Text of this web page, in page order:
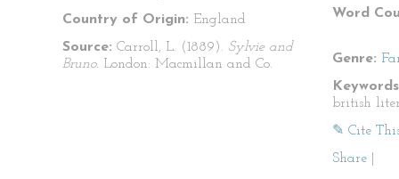
Country of Origin: England
Source: Carroll, L. (1889). Sylvie and
Bruno. London: Macmillan and Co.
Word
Genre:
british
✎ Cite
Share